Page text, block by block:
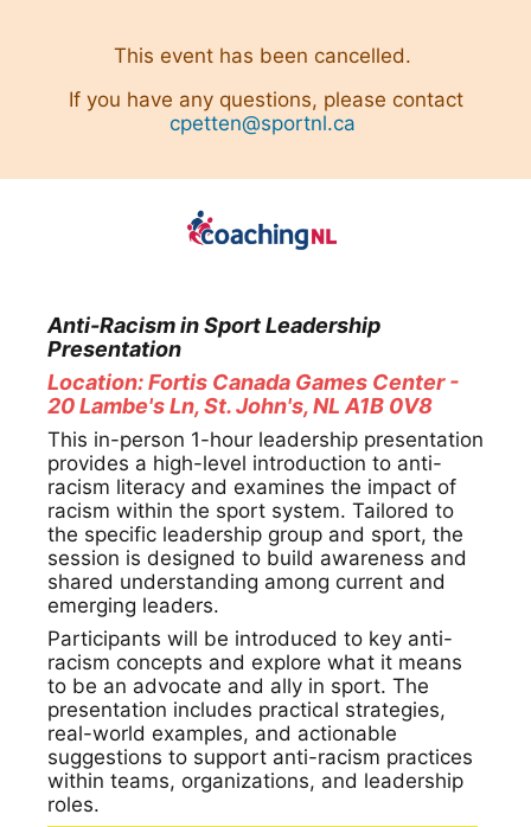
This event has been cancelled.
If you have any questions, please contact
cpetten@sportnl.ca
Anti-Racism in Sport ⁠Leadership
Presentation
Location: Fortis Canada Games Center -
20 Lambe's Ln, St. John's, NL A1B 0V8
This in-person 1-hour leadership presentation
provides a high-level introduction to anti-
racism literacy and examines the impact of
racism within the sport system. Tailored to
the specific leadership group and sport, the
session is designed to build awareness and
shared understanding among current and
emerging leaders.
Participants will be introduced to key anti-
racism concepts and explore what it means
to be an advocate and ally in sport. The
presentation includes practical strategies,
real-world examples, and actionable
suggestions to support anti-racism practices
within teams, organizations, and leadership
roles.